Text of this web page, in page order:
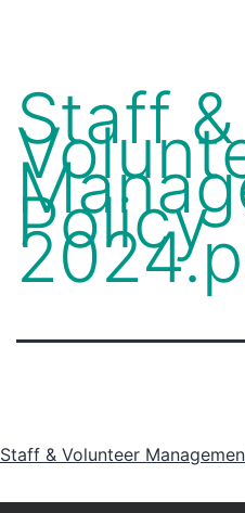
Staff &
Policy
Staff & Volunteer